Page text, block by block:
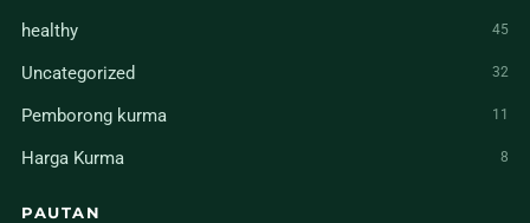
healthy 45
Uncategorized 32
Pemborong kurma 11
Harga Kurma 8
PAUTAN